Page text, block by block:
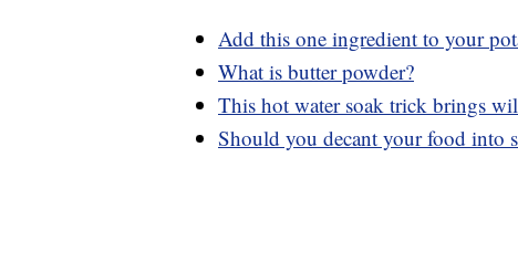
Add this one ingredient to your
What is butter powder?
This hot water soak trick brings
Should you decant your food into